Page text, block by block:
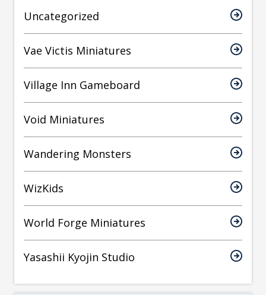
Uncategorized
Vae Victis Miniatures
Village Inn Gameboard
Void Miniatures
Wandering Monsters
WizKids
World Forge Miniatures
Yasashii Kyojin Studio